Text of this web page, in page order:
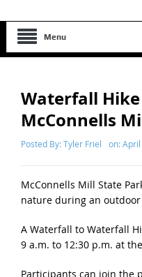
Menu
Waterfall Hike
McConnells
Posted By:Tyler Friel on:April
McConnells Mill State
nature during an
A Waterfall to Waterfall
9 a.m. to 12:30 p.m. at
Participants can join the